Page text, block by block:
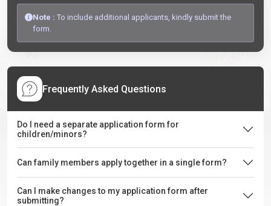
Note : To include additional applicants, kindly submit the
form.
Frequently Asked Questions
Do I need a separate application form for
children/minors?
Can family members apply together in a single form?
Can I make changes to my application form after
submitting?